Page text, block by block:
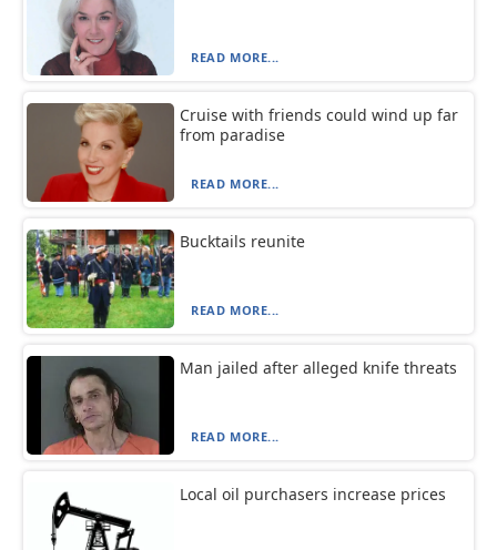
READ MORE...
Cruise with friends could wind up far
from paradise
READ MORE...
Bucktails reunite
READ MORE...
Man jailed after alleged knife threats
READ MORE...
Local oil purchasers increase prices